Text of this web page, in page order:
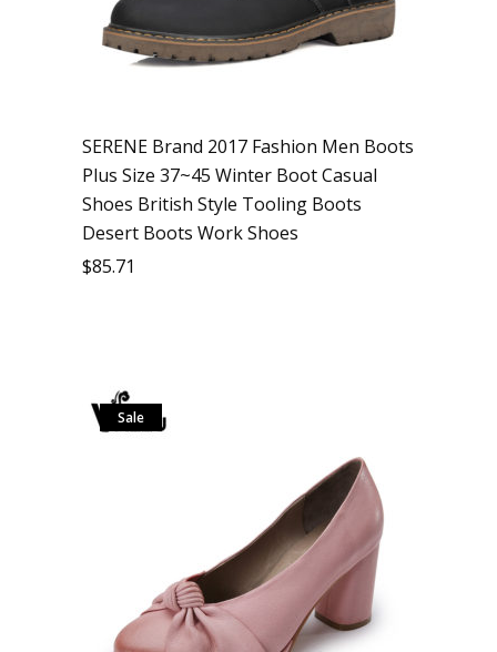
SERENE Brand 2017 Fashion Men Boots
Plus Size 37~45 Winter Boot Casual
Shoes British Style Tooling Boots
Desert Boots Work Shoes
$85.71
Sale